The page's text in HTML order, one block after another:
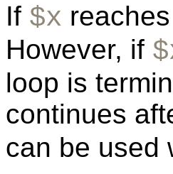
If $x
However, if
loop is
continues
can be used